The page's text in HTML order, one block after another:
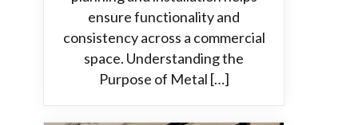
ensure functionality and
consistency across a commercial
space. Understanding the
Purpose of Metal […]